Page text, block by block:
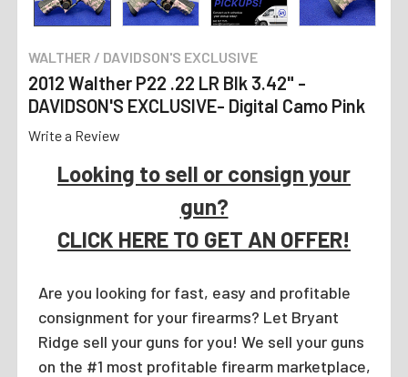
WALTHER / DAVIDSON'S EXCLUSIVE
2012 Walther P22 .22 LR Blk 3.42" -
DAVIDSON'S EXCLUSIVE- Digital Camo Pink
Write a Review
Looking to sell or consign your
gun?
CLICK HERE TO GET AN OFFER!
Are you looking for fast, easy and profitable
consignment for your firearms? Let Bryant
Ridge sell your guns for you! We sell your guns
on the #1 most profitable firearm marketplace,